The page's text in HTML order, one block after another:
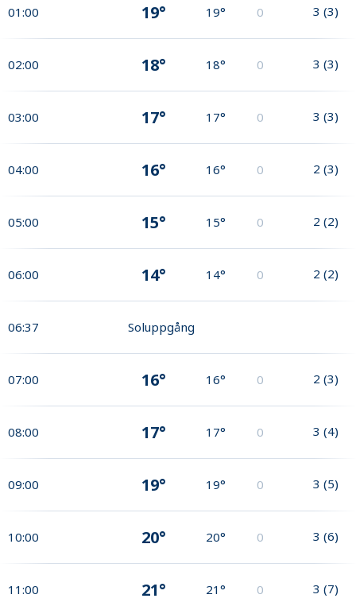
01:00 19° 19° 0 3 (3)
02:00 18° 18° 0 3 (3)
03:00 17° 17° 0 3 (3)
04:00 16° 16° 0 2 (3)
05:00 15° 15° 0 2 (2)
06:00 14° 14° 0 2 (2)
06:37 Soluppgång
07:00 16° 16° 0 2 (3)
08:00 17° 17° 0 3 (4)
09:00 19° 19° 0 3 (5)
10:00 20° 20° 0 3 (6)
11:00 21° 21° 0 3 (7)